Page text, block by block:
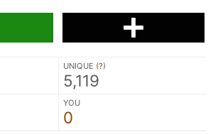
UNIQUE (?)
5,119
YOU
0